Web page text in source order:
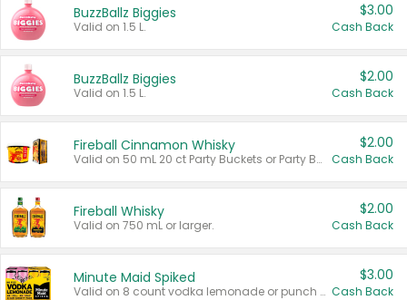
BuzzBallz Biggies
Valid on 1.5 L.
$3.00
Cash Back
BuzzBallz Biggies
Valid on 1.5 L.
$2.00
Cash Back
Fireball Cinnamon Whisky
Valid on 50 mL 20 ct Party Buckets or Party Boxes.
$2.00
Cash Back
Fireball Whisky
Valid on 750 mL or larger.
$2.00
Cash Back
Minute Maid Spiked
Valid on 8 count vodka lemonade or punch variety multi-packs.
$3.00
Cash Back